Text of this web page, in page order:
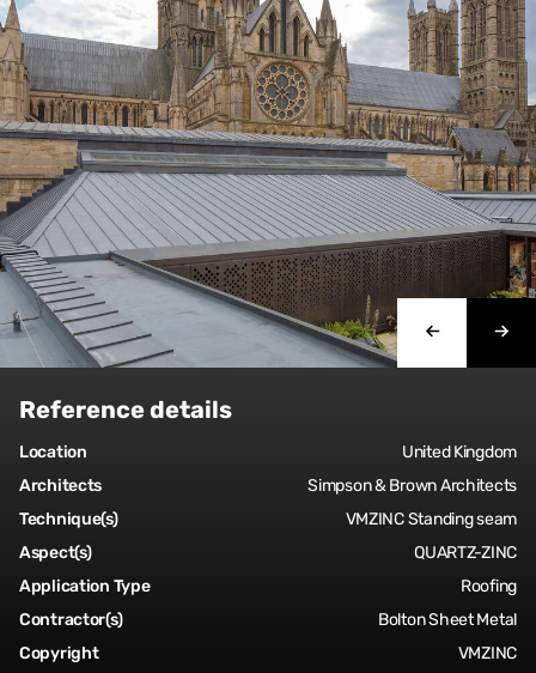
Reference details
Location
United Kingdom
Architects
Simpson & Brown Architects
Technique(s)
VMZINC Standing seam
Aspect(s)
QUARTZ-ZINC
Application Type
Roofing
Contractor(s)
Bolton Sheet Metal
Copyright
VMZINC